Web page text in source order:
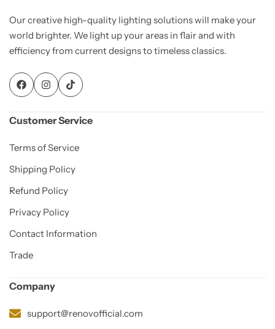
Our creative high-quality lighting solutions will make your
world brighter. We light up your areas in flair and with
efficiency from current designs to timeless classics.
Customer Service
Terms of Service
Shipping Policy
Refund Policy
Privacy Policy
Contact Information
Trade
Company
support@renovofficial.com